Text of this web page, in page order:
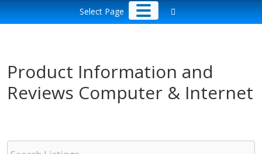
Select Page
Product Information and
Reviews Computer & Internet